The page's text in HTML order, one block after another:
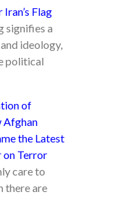
Flag
signifies a
ideology,
political
of
Afghan
the Latest
on Terror
care to
there are